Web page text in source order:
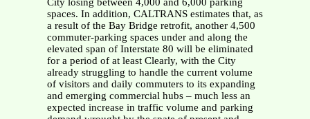
City losing between 4,000 and 6,000 parking
spaces. In addition, CALTRANS estimates that, as
a result of the Bay Bridge retrofit, another 4,500
commuter-parking spaces under and along the
elevated span of Interstate 80 will be eliminated
for a period of at least Clearly, with the City
already struggling to handle the current volume
of visitors and daily commuters to its expanding
and emerging commercial hubs – much less an
expected increase in traffic volume and parking